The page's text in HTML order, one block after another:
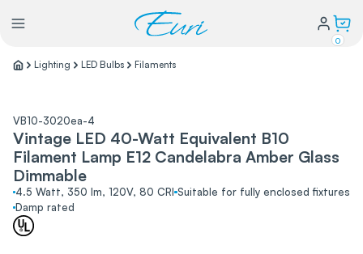
0
Power
Water Conservation
Lighting LED Bulbs Filaments
VB10-3020ea-4
Vintage LED 40-Watt Equivalent B10
Filament Lamp E12 Candelabra Amber Glass
Dimmable
4.5 Watt, 350 lm, 120V, 80 CRI Suitable for fully enclosed fixtures
Damp rated